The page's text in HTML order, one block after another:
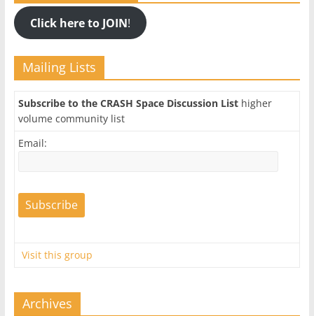
Click here to JOIN!
Mailing Lists
Subscribe to the CRASH Space Discussion Listhigher
volume community list
Email:
Visit this group
Archives